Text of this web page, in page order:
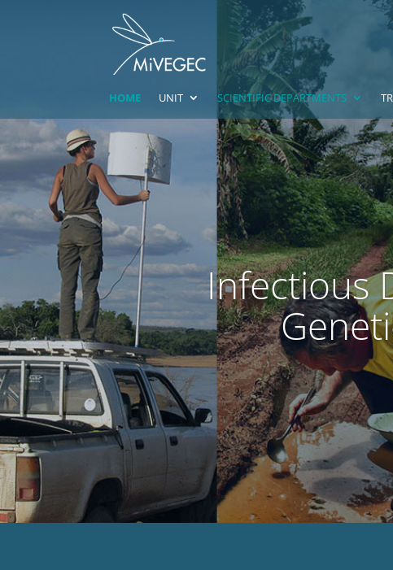
HOME UNIT SCIENTIFIC DEPARTMENTS
Infectious